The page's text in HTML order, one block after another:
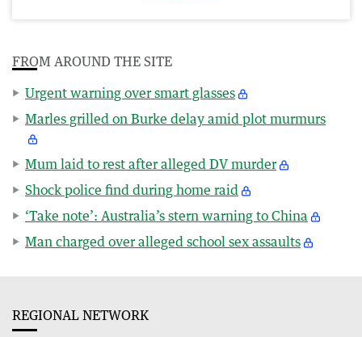
FROM AROUND THE SITE
Urgent warning over smart glasses
Marles grilled on Burke delay amid plot murmurs
Mum laid to rest after alleged DV murder
Shock police find during home raid
‘Take note’: Australia’s stern warning to China
Man charged over alleged school sex assaults
REGIONAL NETWORK